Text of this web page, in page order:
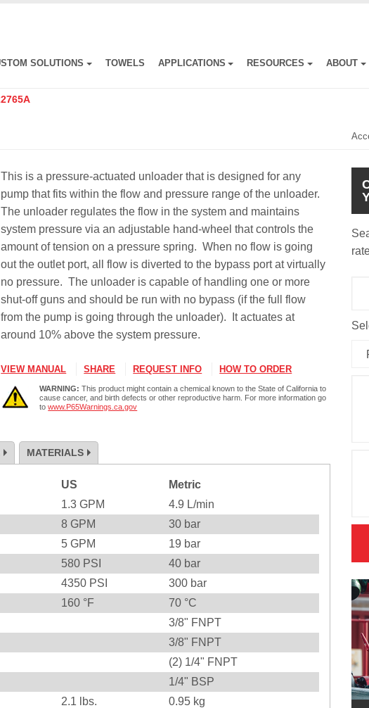
SOLUTIONS TOWELS APPLICATIONS RESOURCES ABOUT
This is a pressure-actuated unloader that is designed for any
pump that fits within the flow and pressure range of the unloader.
The unloader regulates the flow in the system and maintains
system pressure via an adjustable hand-wheel that controls the
amount of tension on a pressure spring. When no flow is going
out the outlet port, all flow is diverted to the bypass port at virtually
no pressure. The unloader is capable of handling one or more
shut-off guns and should be run with no bypass (if the full flow
from the pump is going through the unloader). It actuates at
around 10% above the system pressure.
VIEW MANUAL SHARE REQUEST INFO HOW TO ORDER
WARNING: This product might contain a chemical known to the State of California to
cause cancer, and birth defects or other reproductive harm. For more information go
towww.P65Warnings.ca.gov
MATERIALS
US
Metric
1.3 GPM 4.9 L/min
8 GPM 30 bar
5 GPM 19 bar
580 PSI 40 bar
4350 PSI 300 bar
160 °F 70 °C
3/8" FNPT
3/8" FNPT
(2) 1/4" FNPT
1/4" BSP
2.1 lbs. 0.95 kg